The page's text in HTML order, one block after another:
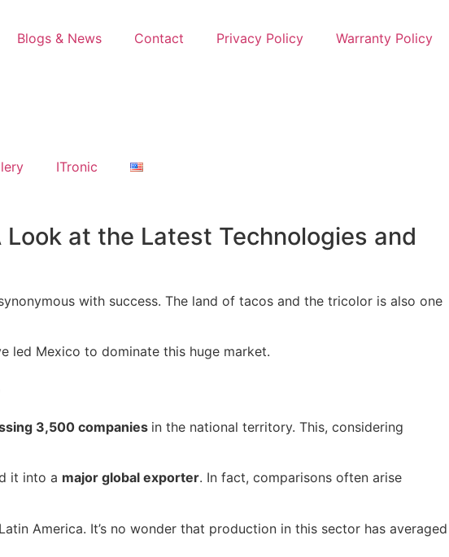
Blogs & News Contact Privacy Policy Warranty Policy
ITronic
at the Latest Technologies and
with success. The land of tacos and the tricolor is also one
led Mexico to dominate this huge market.
3,500 companies in the national territory. This, considering
it into a major global exporter. In fact, comparisons often arise
America. It’s no wonder that production in this sector has averaged